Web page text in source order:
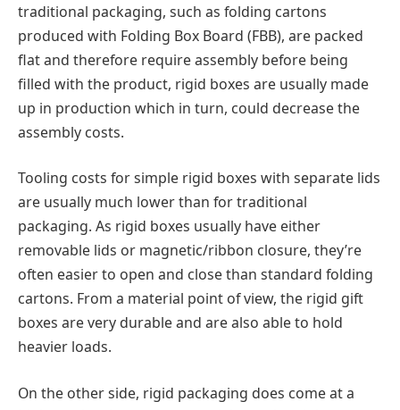
traditional packaging, such as folding cartons
produced with Folding Box Board (FBB), are packed
flat and therefore require assembly before being
filled with the product, rigid boxes are usually made
up in production which in turn, could decrease the
assembly costs.
Tooling costs for simple rigid boxes with separate lids
are usually much lower than for traditional
packaging. As rigid boxes usually have either
removable lids or magnetic/ribbon closure, they’re
often easier to open and close than standard folding
cartons. From a material point of view, the rigid gift
boxes are very durable and are also able to hold
heavier loads.
On the other side, rigid packaging does come at a